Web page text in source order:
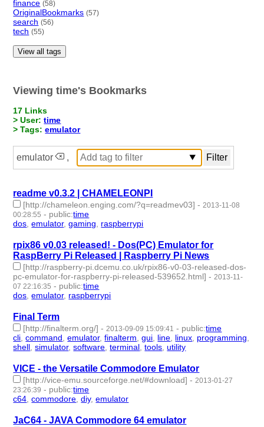
finance (58)
OriginalBookmarks (57)
search (56)
tech (55)
View all tags
Viewing time's Bookmarks
17 Links
> User:time
> Tags:emulator
emulator ,
readme v0.3.2 | CHAMELEONPI
[http://chameleon.enging.com/?q=readmev03] - 2013-11-08
00:28:55 - public:time
dos ,emulator,gaming raspberrypi
rpix86 v0.03 released! - Dos(PC) Emulator for
RaspBerry Pi Released | Raspberry Pi News
[http://raspberry-pi.dcemu.co.uk/rpix86-v0-03-released-dos-
pc-emulator-for-raspberry-pi-released-539652.html] - 2013-11-
07 22:16:35 - public:time
dos ,emulator, raspberrypi
Final Term
[http://finalterm.org/] - 2013-09-09 15:09:41 - public:time
cli ,command ,emulator,finalterm ,gui line linux programming
shell ,simulator,software ,terminal ,tools ,utility
VICE - the Versatile Commodore Emulator
[http://vice-emu.sourceforge.net/#download] - 2013-01-27
23:26:39 - public:time
c64 ,commodore ,diy,emulator
JaC64 - JAVA Commodore 64 emulator